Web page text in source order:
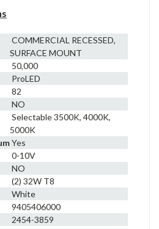
COMMERCIAL RECESSED,
SURFACE MOUNT
50,000
ProLED
82
NO
Selectable 3500K, 4000K,
5000K
Yes
0-10V
NO
(2) 32W T8
White
9405406000
2454-3859